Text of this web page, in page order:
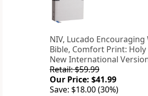
NIV, Lucado Encouraging
Bible, Comfort Print: Holy
New International
Retail: $59.99
Our Price: $41.99
Save: $18.00 (30%)